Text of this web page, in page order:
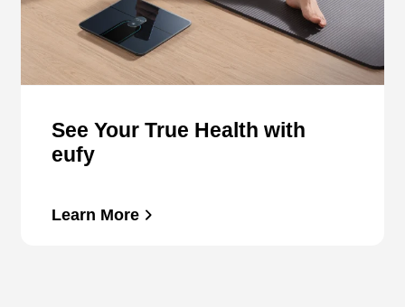
See Your True Health with
eufy
Learn More